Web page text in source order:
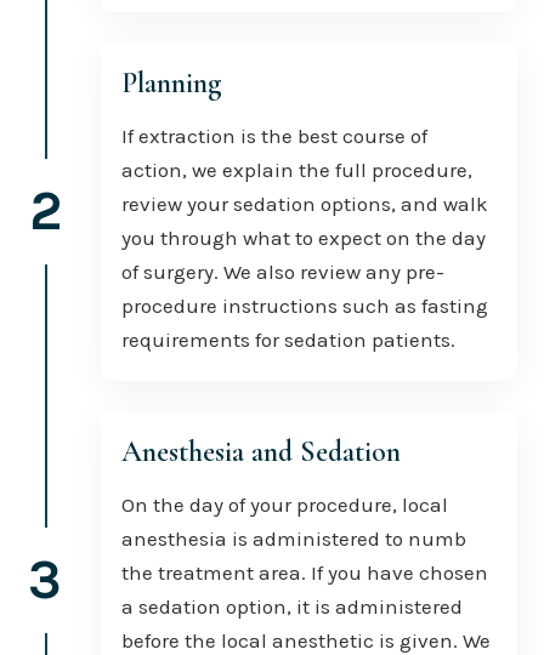
Planning
If extraction is the best course of
action, we explain the full procedure,
review your sedation options, and walk
you through what to expect on the day
of surgery. We also review any pre-
procedure instructions such as fasting
requirements for sedation patients.
2
Anesthesia and Sedation
On the day of your procedure, local
anesthesia is administered to numb
the treatment area. If you have chosen
a sedation option, it is administered
before the local anesthetic is given. We
3